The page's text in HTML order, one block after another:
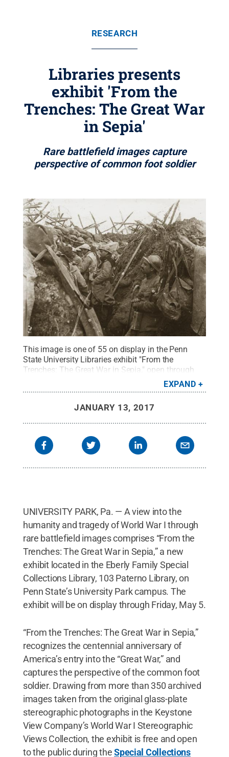
RESEARCH
Libraries presents
exhibit 'From the
Trenches: The Great War
in Sepia'
Rare battlefield images capture
perspective of common foot soldier
This image is one of 55 on display in the Penn
State University Libraries exhibit "From the
Trenches: The Great War in Sepia," open through
May 5, in the Eberly Family Special Collections
Library. Credit:Penn State Eberly Family Special
EXPAND
JANUARY 13, 2017
UNIVERSITY PARK, Pa. — A view into the
humanity and tragedy of World War I through
rare battlefield images comprises “From the
Trenches: The Great War in Sepia,” a new
exhibit located in the Eberly Family Special
Collections Library, 103 Paterno Library, on
Penn State’s University Park campus. The
exhibit will be on display through Friday, May 5.
“From the Trenches: The Great War in Sepia,”
recognizes the centennial anniversary of
America’s entry into the “Great War,” and
captures the perspective of the common foot
soldier. Drawing from more than 350 archived
images taken from the original glass-plate
stereographic photographs in the Keystone
View Company’s World War I Stereographic
Views Collection, the exhibit is free and open
to the public during theSpecial Collections